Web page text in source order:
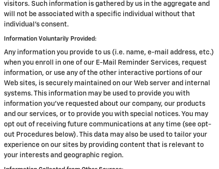
visitors. Such information is gathered by us in the aggregate and
will not be associated with a specific individual without that
individual's consent.
Information Voluntarily Provided:
Any information you provide to us (i.e. name, e-mail address, etc.)
when you enroll in one of our E-Mail Reminder Services, request
information, or use any of the other interactive portions of our
Web sites, is securely maintained on our Web server and internal
systems. This information may be used to provide you with
information you've requested about our company, our products
and our services, or to provide you with special notices. You may
opt out of receiving future communications at any time (see opt-
out Procedures below). This data may also be used to tailor your
experience on our sites by providing content that is relevant to
your interests and geographic region.